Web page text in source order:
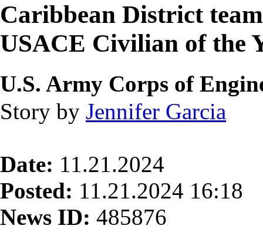
Caribbean District
USACE Civilian of the
U.S. Army Corps of
Story by Jennifer Garcia
Date: 11.21.2024
Posted: 11.21.2024 16:18
News ID: 485876